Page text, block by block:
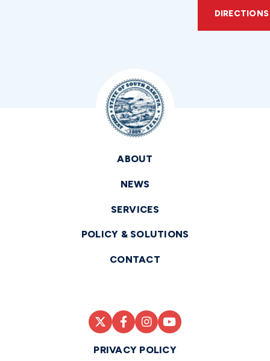
DIRECTIONS
ABOUT
NEWS
SERVICES
POLICY & SOLUTIONS
CONTACT
PRIVACY POLICY